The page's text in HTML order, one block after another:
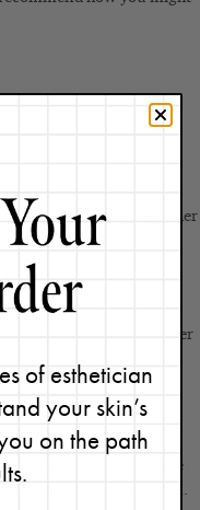
type
skin type
for your skin type under
your skin type under
for your skin type under
‘breaking through the
very top layer of the skin.
of esthetician
your skin’s
on the path